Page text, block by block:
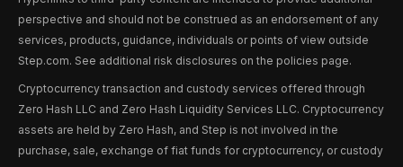
perspective and should not be construed as an endorsement of any
services, products, guidance, individuals or points of view outside
Step.com. See additional risk disclosures on the policies page.
Cryptocurrency transaction and custody services offered through
Zero Hash LLC and Zero Hash Liquidity Services LLC. Cryptocurrency
assets are held by Zero Hash, and Step is not involved in the
purchase, sale, exchange of fiat funds for cryptocurrency, or custody